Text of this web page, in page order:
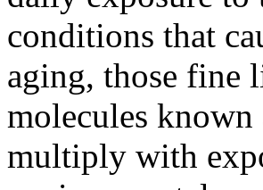
conditions that
aging, those fine
molecules known
multiply with